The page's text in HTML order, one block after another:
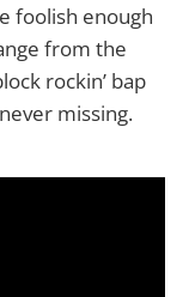
foolish enough
from the
rockin’ bap
missing.